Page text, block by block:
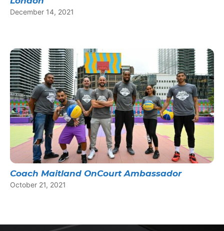
December 14, 2021
Coach Maitland OnCourt Ambassador
October 21, 2021